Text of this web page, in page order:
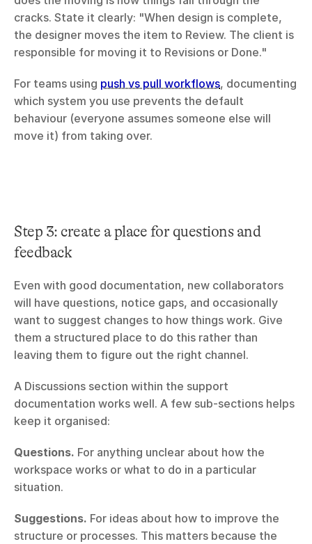
cracks. State it clearly: "When design is complete,
the designer moves the item to Review. The client is
responsible for moving it to Revisions or Done."
For teams using push vs pull workflows, documenting
which system you use prevents the default
behaviour (everyone assumes someone else will
move it) from taking over.
Step 3: create a place for questions and
feedback
Even with good documentation, new collaborators
will have questions, notice gaps, and occasionally
want to suggest changes to how things work. Give
them a structured place to do this rather than
leaving them to figure out the right channel.
A Discussions section within the support
documentation works well. A few sub-sections helps
keep it organised:
Questions. For anything unclear about how the
workspace works or what to do in a particular
situation.
Suggestions. For ideas about how to improve the
structure or processes. This matters because the